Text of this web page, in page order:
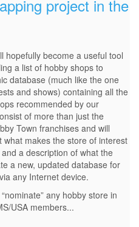
project in the
hopefully become a useful tool
a list of hobby shops to
database (much like the one
and shows) containing all the
recommended by our
of more than just the
Town franchises and will
makes the store of interest
a description of what the
a new, updated database for
any Internet device.
any hobby store in
USA members...